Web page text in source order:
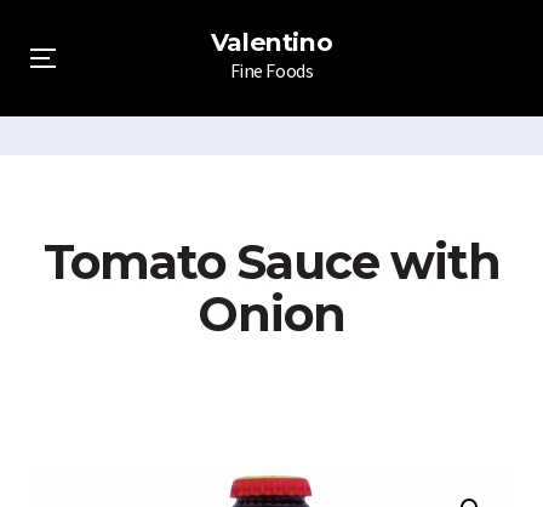
Menu
Valentino
Fine Foods
Tomato Sauce with
Onion